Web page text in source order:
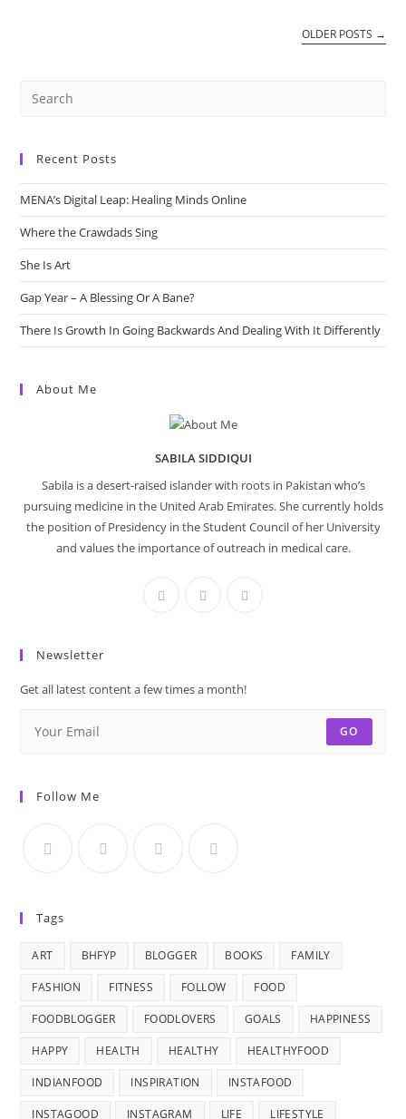
OLDER POSTS →
Recent Posts
MENA’s Digital Leap: Healing Minds Online
Where the Crawdads Sing
She Is Art
Gap Year – A Blessing Or A Bane?
There Is Growth In Going Backwards And Dealing With It Differently
About Me
SABILA SIDDIQUI
Sabila is a desert-raised islander with roots in Pakistan who’s
pursuing medicine in the United Arab Emirates. She currently holds
the position of Presidency in the Student Council of her University
and values the importance of outreach in medical care.
Newsletter
Get all latest content a few times a month!
GO
Follow Me
Tags
ART BHFYP BLOGGER BOOKS FAMILY
FASHION FITNESS FOLLOW FOOD
FOODBLOGGER FOODLOVERS GOALS HAPPINESS
HAPPY HEALTH HEALTHY HEALTHYFOOD
INDIANFOOD INSPIRATION INSTAFOOD
INSTAGOOD INSTAGRAM LIFE LIFESTYLE